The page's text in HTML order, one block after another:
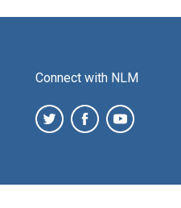
Connect with NLM